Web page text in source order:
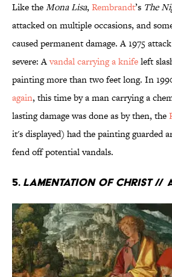
Like theMona Lisa, Rembrandt’s The
attacked on multiple occasions, and
caused permanent damage. A 1975
severe: Avandal carrying a knifeleft
painting more than two feet long. In
again, this time by a man carrying a
lasting damage was done as by then, the
it's displayed) had the painting guarded
fend off potential vandals.
5. Lamentation of Christ//